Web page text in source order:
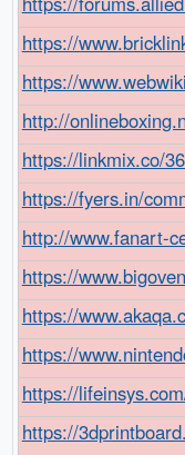
https://
https://
http://
https://linkmix.co/
https://fyers.in/
http://www.fanart-
https://
https://
https://
https://
https://